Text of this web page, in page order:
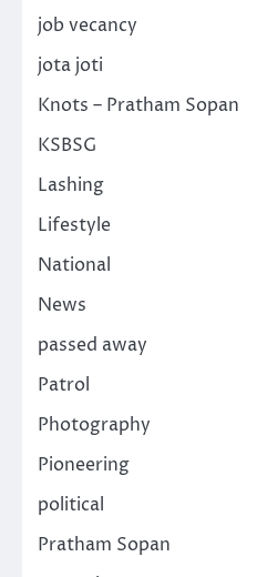
job vecancy
jota joti
Knots – Pratham Sopan
KSBSG
Lashing
Lifestyle
National
News
passed away
Patrol
Photography
Pioneering
political
Pratham Sopan